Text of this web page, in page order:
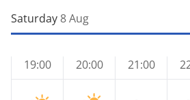
Saturday 8 Aug
19:00 20:00 21:00